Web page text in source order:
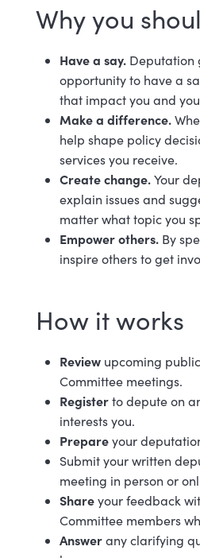
Why you
Have a say.Deputation
opportunity to have a
that impact you and
Make a difference.
help shape policy
services you receive.
Create change.Your
explain issues and
matter what topic you
Empower others.By
inspire others to get
How it works
Review upcoming
Committee meetings.
Registerto depute on
interests you.
Prepareyour
Submit your written
meeting in person or
Shareyour feedback
Committee members
Answerany clarifying